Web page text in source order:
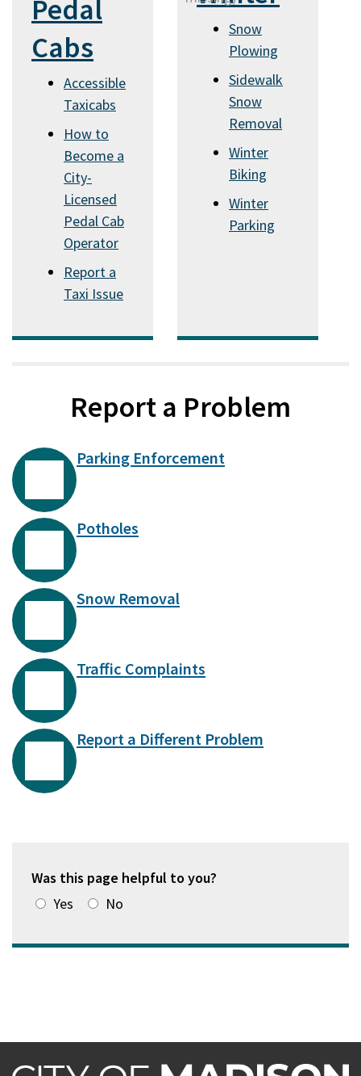
Pedal
Cabs
Accessible
Taxicabs
How to
Become a
City-
Licensed
Pedal Cab
Operator
Report a
Taxi Issue
Snow
Plowing
Sidewalk
Snow
Removal
Winter
Biking
Winter
Parking
Report a Problem
Parking Enforcement
Potholes
Snow Removal
Traffic Complaints
Report a Different Problem
Was this page helpful to you?
Yes
No